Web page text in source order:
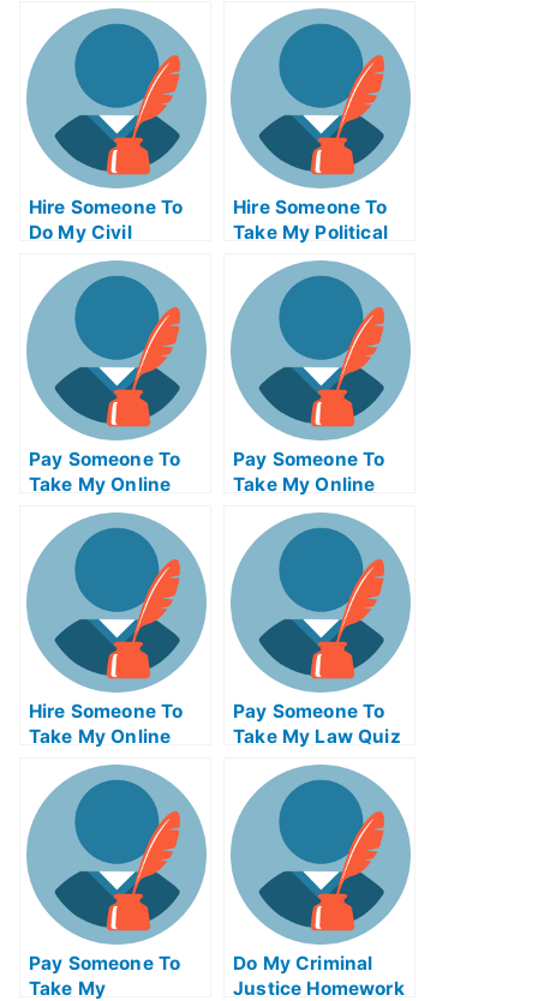
Hire Someone To
Do My Civil
Engineeringexam
For Me
Hire Someone To
Take My Political
Science Exam For
Me
Pay Someone To
Take My Online
Mathematics Exam
Pay Someone To
Take My Online
Computer Science
Exam
Hire Someone To
Take My Online
Supply Chain
Management Exam
Pay Someone To
Take My Law Quiz
Pay Someone To
Take My
Do My Criminal
Justice Homework